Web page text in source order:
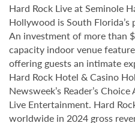
Hard Rock Live at Seminole
Hollywood is South
An investment of more than
capacity indoor venue
offering guests an intimate
Hard Rock Hotel & Casino
Newsweek’s Reader’s
Live Entertainment. Hard
worldwide in 2024 gross